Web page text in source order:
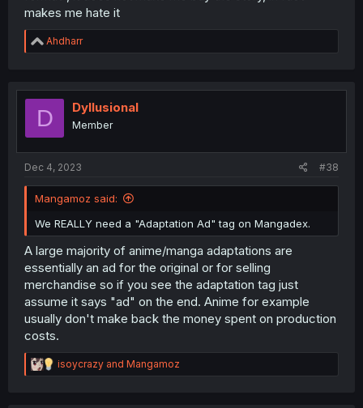
makes me hate it
R
e
t
o
Ahdharr
D Dyllusional
Member
Dec 4, 2023 #38
Mangamoz said:
We REALLY need a "Adaptation Ad" tag on Mangadex.
A large majority of anime/manga adaptations are
essentially an ad for the original or for selling
merchandise so if you see the adaptation tag just
assume it says "ad" on the end. Anime for example
usually don't make back the money spent on production
costs.
R
e
isoycrazy and Mangamoz